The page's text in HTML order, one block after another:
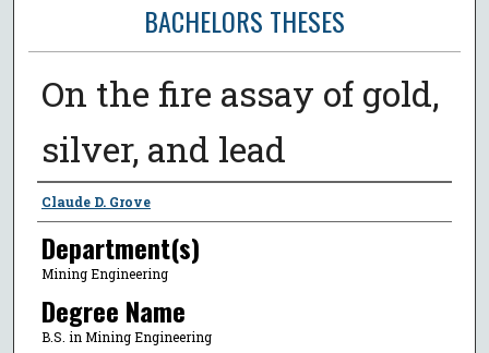
BACHELORS THESES
On the fire assay of gold,
silver, and lead
Author
Claude D. Grove
Department(s)
Mining Engineering
Degree Name
B.S. in Mining Engineering